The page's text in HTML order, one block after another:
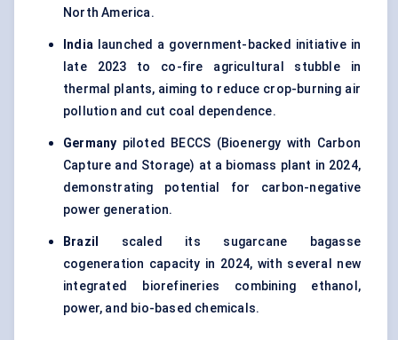
North America.
India launched a government-backed initiative in
late 2023 to co-fire agricultural stubble in
thermal plants, aiming to reduce crop-burning air
pollution and cut coal dependence.
Germany piloted BECCS (Bioenergy with Carbon
Capture and Storage) at a biomass plant in 2024,
demonstrating potential for carbon-negative
power generation.
Brazil
scaled its sugarcane bagasse
cogeneration capacity in 2024, with several new
integrated biorefineries combining ethanol,
power, and bio-based chemicals.